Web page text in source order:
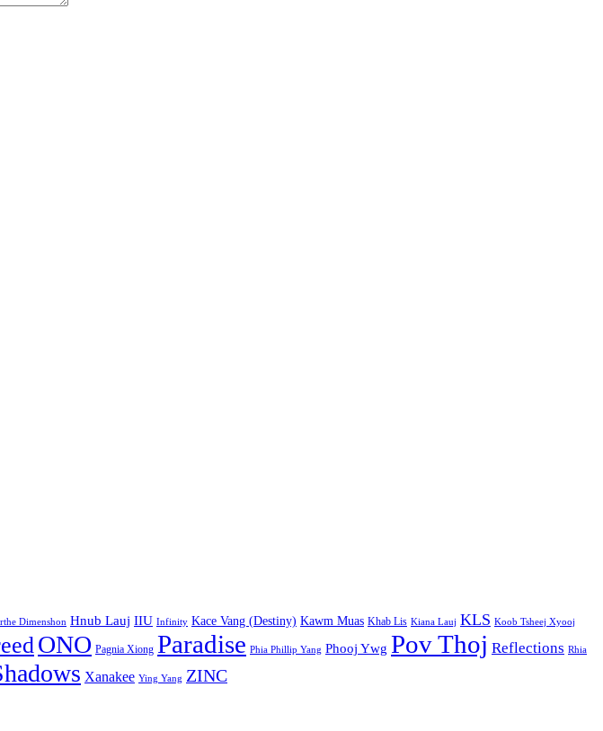
Dimenshon Hnub Lauj IIU Infinity Kace Vang (Destiny) Kawm Muas Khab Lis Kiana Lauj KLS Koob Tsheej Xyooj
ONO Pagnia Xiong Paradise Phia Phillip Yang Phooj Ywg Pov Thoj Reflections Rhia
Xanakee Ying Yang ZINC